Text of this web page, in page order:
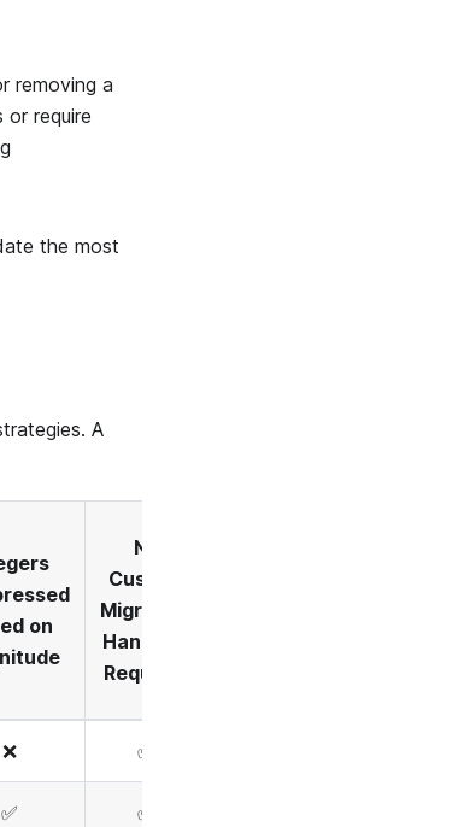
removing a
require
the most
A
on
No
Custom
Migration
Handlers
Required
❌ ✅
✅ ✅